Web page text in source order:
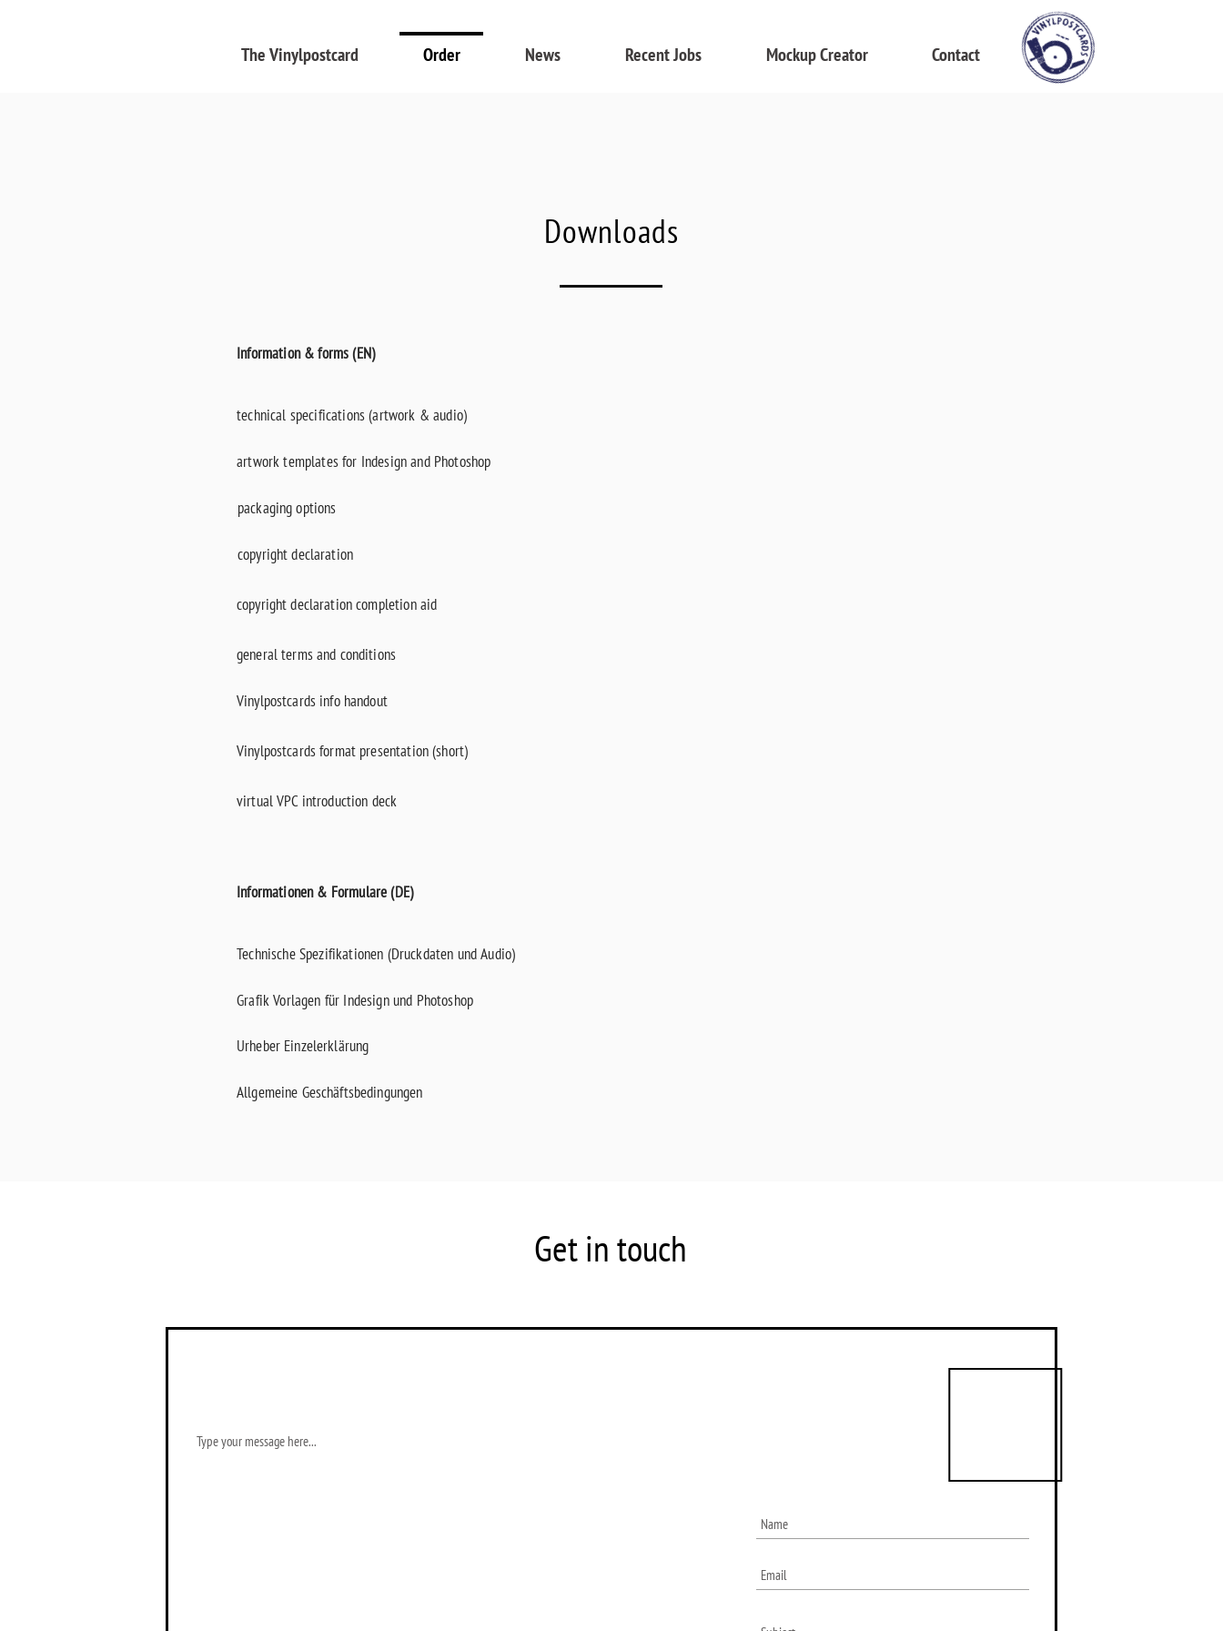
The Vinylpostcard Order News Recent Jobs Mockup Creator Contact
Downloads
Information & forms (EN)
technical specifications (artwork & audio)
artwork templates for Indesign and Photoshop
packaging options
copyright declaration
copyright declaration completion aid
general terms and conditions
Vinylpostcards info handout
Vinylpostcards format presentation (short)
virtual VPC introduction deck
Informationen & Formulare (DE)
Technische Spezifikationen (Druckdaten und Audio)
Grafik Vorlagen für Indesign und Photoshop
Urheber Einzelerklärung
Allgemeine Geschäftsbedingungen
Get in touch